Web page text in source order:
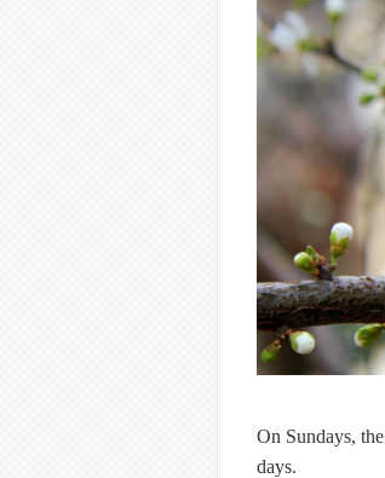
On Sundays, the
days.